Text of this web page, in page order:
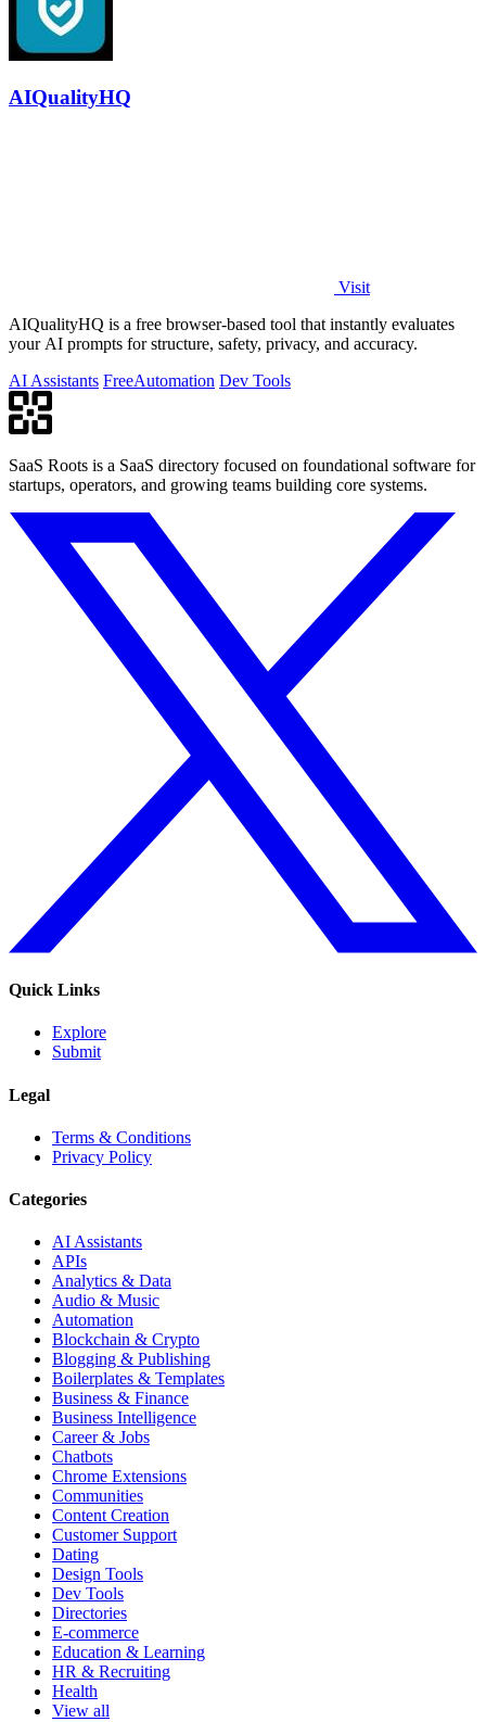
AIQualityHQ
Visit
AIQualityHQ is a free browser-based tool that instantly evaluates
your AI prompts for structure, safety, privacy, and accuracy.
AI Assistants FreeAutomation Dev Tools
SaaS Roots is a SaaS directory focused on foundational software for
startups, operators, and growing teams building core systems.
Quick Links
Explore
Submit
Legal
Terms & Conditions
Privacy Policy
Categories
AI Assistants
APIs
Analytics & Data
Audio & Music
Automation
Blockchain & Crypto
Blogging & Publishing
Boilerplates & Templates
Business & Finance
Business Intelligence
Career & Jobs
Chatbots
Chrome Extensions
Communities
Content Creation
Customer Support
Dating
Design Tools
Dev Tools
Directories
E-commerce
Education & Learning
HR & Recruiting
Health
View all